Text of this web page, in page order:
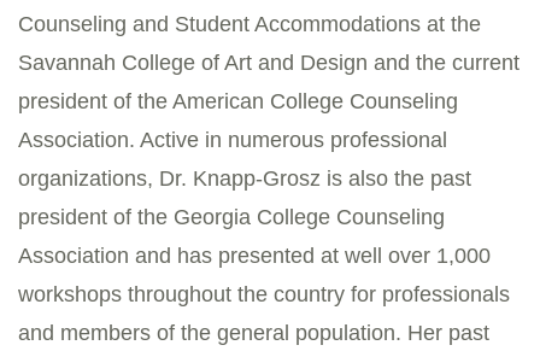
Counseling and Student Accommodations at the
Savannah College of Art and Design and the current
president of the American College Counseling
Association. Active in numerous professional
organizations, Dr. Knapp-Grosz is also the past
president of the Georgia College Counseling
Association and has presented at well over 1,000
workshops throughout the country for professionals
and members of the general population. Her past